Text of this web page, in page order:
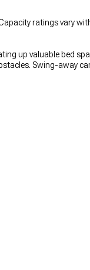
ratings vary
up valuable bed
Swing-away